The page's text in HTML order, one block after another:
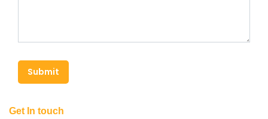
Submit
Get In touch